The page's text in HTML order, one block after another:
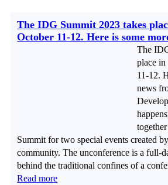
The IDG Summit 2023 takes
October 11-12. Here is some
The
place
11-12.
news
Summit for two special events created
community. The unconference is a full-
behind the traditional confines of a
Read more